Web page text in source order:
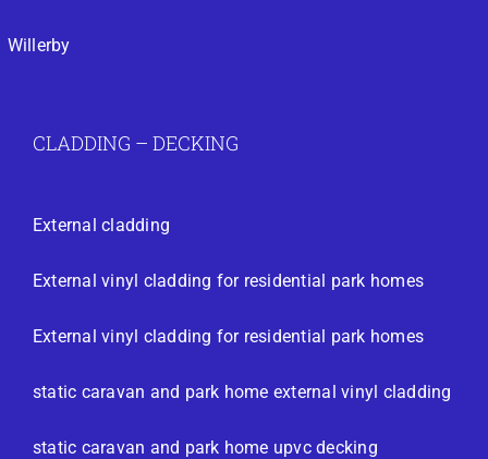
Willerby
CLADDING – DECKING
External cladding
External vinyl cladding for residential park homes
External vinyl cladding for residential park homes
static caravan and park home external vinyl cladding
static caravan and park home upvc decking